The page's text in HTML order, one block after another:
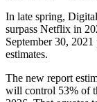
In late spring,
surpass Netflix in
September 30,
estimates.
The new report
will control 53% of